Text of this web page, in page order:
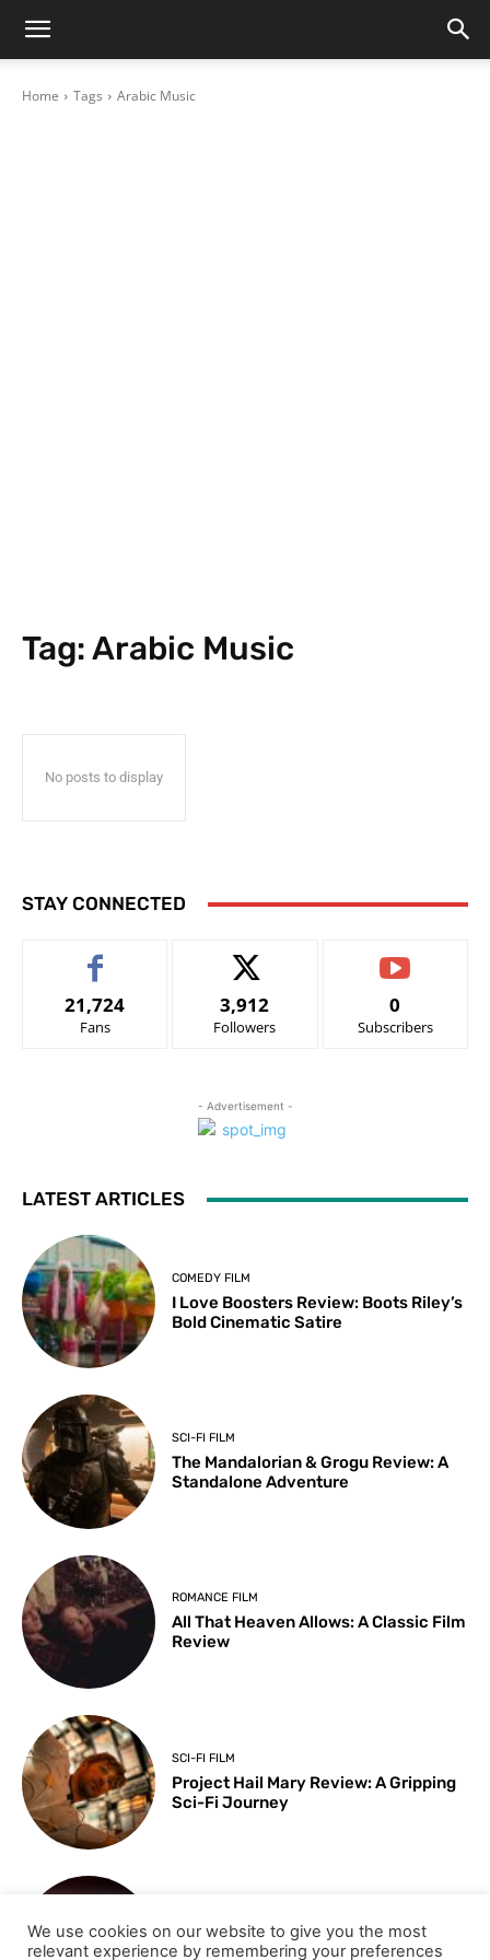
Home Tags Arabic Music
Tag:Arabic Music
No posts to display
STAY CONNECTED
21,724
Fans
3,912
Followers
0
Subscribers
- Advertisement -
LATEST ARTICLES
COMEDY FILM
I Love Boosters Review: Boots Riley’s
Bold Cinematic Satire
SCI-FI FILM
The Mandalorian & Grogu Review: A
Standalone Adventure
ROMANCE FILM
All That Heaven Allows: A Classic Film
Review
SCI-FI FILM
Project Hail Mary Review: A Gripping
Sci-Fi Journey
Key Moments from the 98th
We use cookies on our website to give you the most
relevant experience by remembering your preferences